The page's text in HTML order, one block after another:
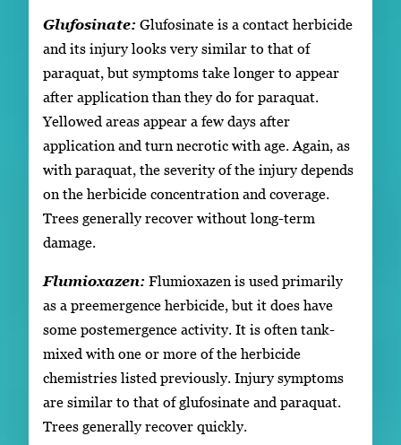
Glufosinate: Glufosinate is a contact herbicide
and its injury looks very similar to that of
paraquat, but symptoms take longer to appear
after application than they do for paraquat.
Yellowed areas appear a few days after
application and turn necrotic with age. Again, as
with paraquat, the severity of the injury depends
on the herbicide concentration and coverage.
Trees generally recover without long-term
damage.
Flumioxazen: Flumioxazen is used primarily
as a preemergence herbicide, but it does have
some postemergence activity. It is often tank-
mixed with one or more of the herbicide
chemistries listed previously. Injury symptoms
are similar to that of glufosinate and paraquat.
Trees generally recover quickly.